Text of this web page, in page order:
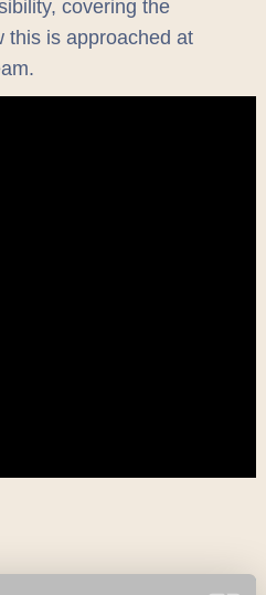
covering the
this is approached at